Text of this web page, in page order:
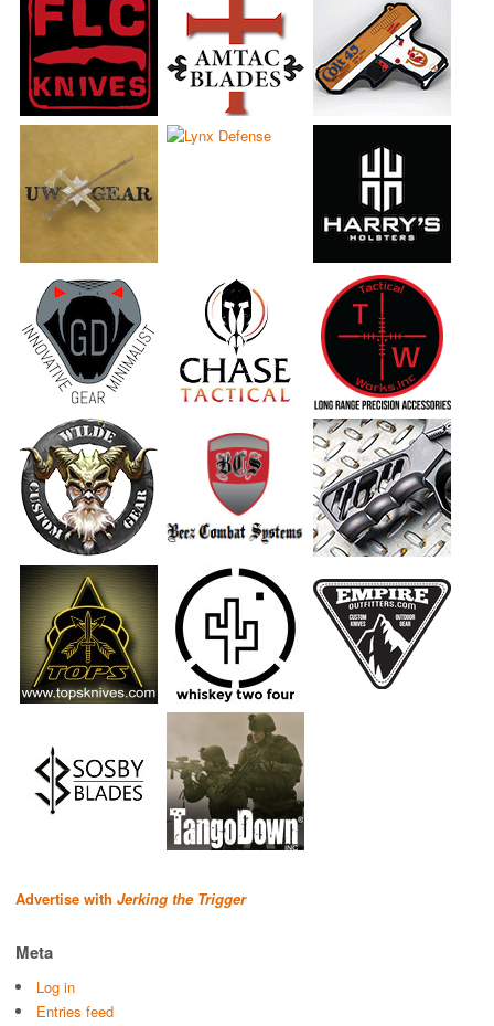
Advertise with Jerking the Trigger
Meta
Log in
Entries feed